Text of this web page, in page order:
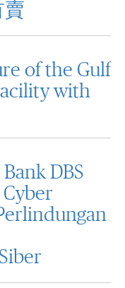
賣
of the Gulf
with
DBS